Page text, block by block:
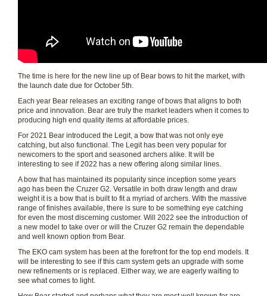
The time is here for the new line up of Bear bows to hit the market, with
the launch date due for October 5th.
Each year Bear releases an exciting range of bows that aligns to both
price and innovation. Bear are truly the market leaders when it comes to
producing high end quality items at affordable prices.
For 2021 Bear introduced the Legit, a bow that was not only eye
catching, but also functional. The Legit has been very popular for
newcomers to the sport and seasoned archers alike. It will be
interesting to see if 2022 has a new offering along similar lines.
A bow that has maintained its popularity since inception some years
ago has been the Cruzer G2. Versatile in both draw length and draw
weight it is a bow that is built to fit a myriad of archers. With the massive
range of finishes available, there is sure to be something eye catching
for even the most discerning customer. Will 2022 see the introduction of
a new model to take over or will the Cruzer G2 remain the dependable
and well known option from Bear.
The EKO cam system has been at the forefront for the top end models. It
will be interesting to see if this cam system gets an upgrade with some
new refinements or is replaced. Either way, we are eagerly waiting to
see what comes to light.